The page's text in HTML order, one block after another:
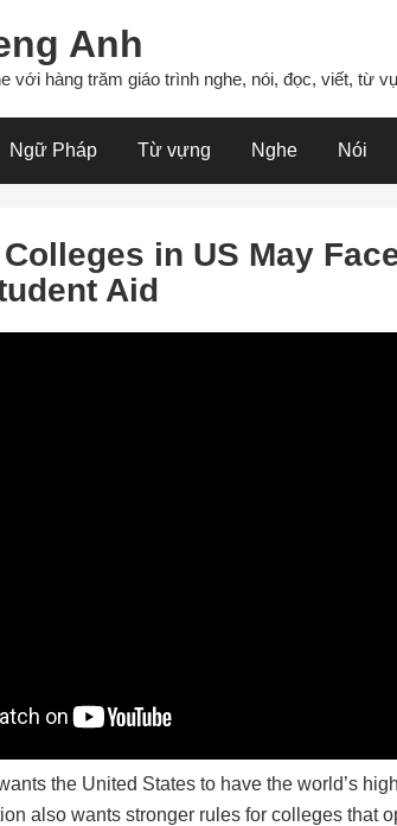
Anh
với hàng trăm giáo trình nghe, nói, đọc, viết, từ
Ngữ Pháp Từ vựng Nghe Nói
in US May
Aid
the United States to have the world’s
also wants stronger rules for colleges that